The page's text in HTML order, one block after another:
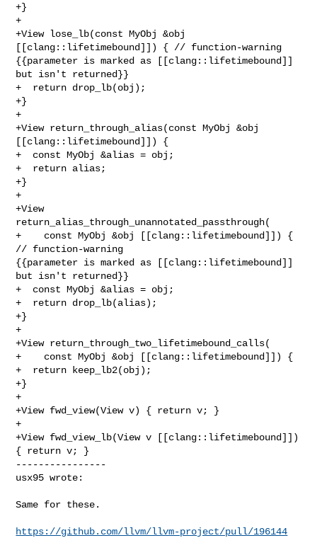
+}
+
+View lose_lb(const MyObj &obj
[[clang::lifetimebound]]) { // function-warning
{{parameter is marked as [[clang::lifetimebound]]
but isn't returned}}
+  return drop_lb(obj);
+}
+
+View return_through_alias(const MyObj &obj
[[clang::lifetimebound]]) {
+  const MyObj &alias = obj;
+  return alias;
+}
+
+View
return_alias_through_unannotated_passthrough(
+    const MyObj &obj [[clang::lifetimebound]]) {
// function-warning
{{parameter is marked as [[clang::lifetimebound]]
but isn't returned}}
+  const MyObj &alias = obj;
+  return drop_lb(alias);
+}
+
+View return_through_two_lifetimebound_calls(
+    const MyObj &obj [[clang::lifetimebound]]) {
+  return keep_lb2(obj);
+}
+
+View fwd_view(View v) { return v; }
+
+View fwd_view_lb(View v [[clang::lifetimebound]])
{ return v; }
----------------
usx95 wrote:
Same for these.
https://github.com/llvm/llvm-project/pull/196144